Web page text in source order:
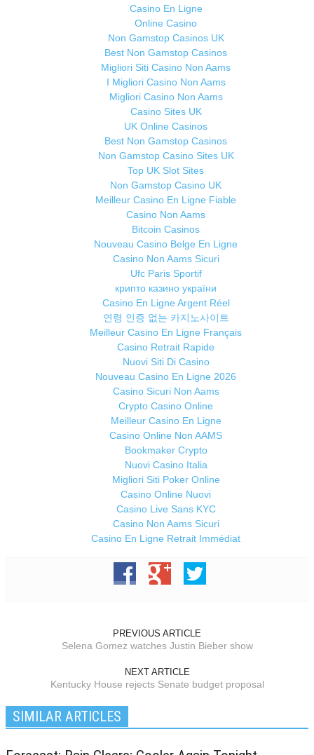
Casino En Ligne
Online Casino
Non Gamstop Casinos UK
Best Non Gamstop Casinos
Migliori Siti Casino Non Aams
I Migliori Casino Non Aams
Migliori Casino Non Aams
Casino Sites UK
UK Online Casinos
Best Non Gamstop Casinos
Non Gamstop Casino Sites UK
Top UK Slot Sites
Non Gamstop Casino UK
Meilleur Casino En Ligne Fiable
Casino Non Aams
Bitcoin Casinos
Nouveau Casino Belge En Ligne
Casino Non Aams Sicuri
Ufc Paris Sportif
крипто казино україни
Casino En Ligne Argent Réel
연령 인증 없는 카지노사이트
Meilleur Casino En Ligne Français
Casino Retrait Rapide
Nuovi Siti Di Casino
Nouveau Casino En Ligne 2026
Casino Sicuri Non Aams
Crypto Casino Online
Meilleur Casino En Ligne
Casino Online Non AAMS
Bookmaker Crypto
Nuovi Casino Italia
Migliori Siti Poker Online
Casino Online Nuovi
Casino Live Sans KYC
Casino Non Aams Sicuri
Casino En Ligne Retrait Immédiat
PREVIOUS ARTICLE
Selena Gomez watches Justin Bieber show
NEXT ARTICLE
Kentucky House rejects Senate budget proposal
SIMILAR ARTICLES